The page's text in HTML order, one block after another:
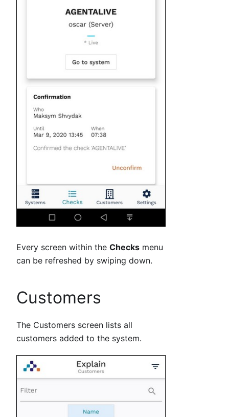
Every screen within the Checks menu
can be refreshed by swiping down.
Customers
The Customers screen lists all
customers added to the system.